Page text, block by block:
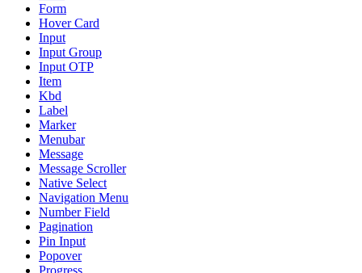
Form
Hover Card
Input
Input Group
Input OTP
Item
Kbd
Label
Marker
Menubar
Message
Message Scroller
Native Select
Navigation Menu
Number Field
Pagination
Pin Input
Popover
Progress